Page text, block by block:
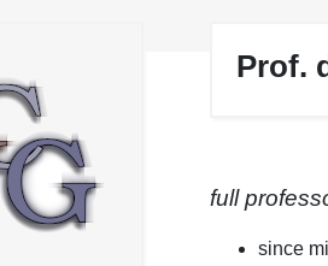
Prof.
full
since